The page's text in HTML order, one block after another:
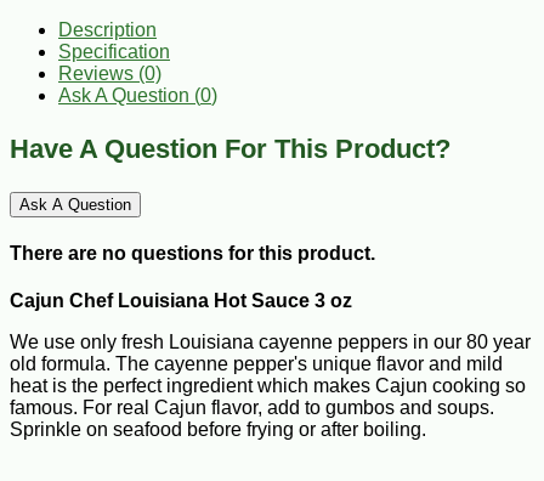
Description
Specification
Reviews (0)
Ask A Question (0)
Have A Question For This Product?
Ask A Question
There are no questions for this product.
Cajun Chef Louisiana Hot Sauce 3 oz
We use only fresh Louisiana cayenne peppers in our 80 year
old formula. The cayenne pepper's unique flavor and mild
heat is the perfect ingredient which makes Cajun cooking so
famous. For real Cajun flavor, add to gumbos and soups.
Sprinkle on seafood before frying or after boiling.